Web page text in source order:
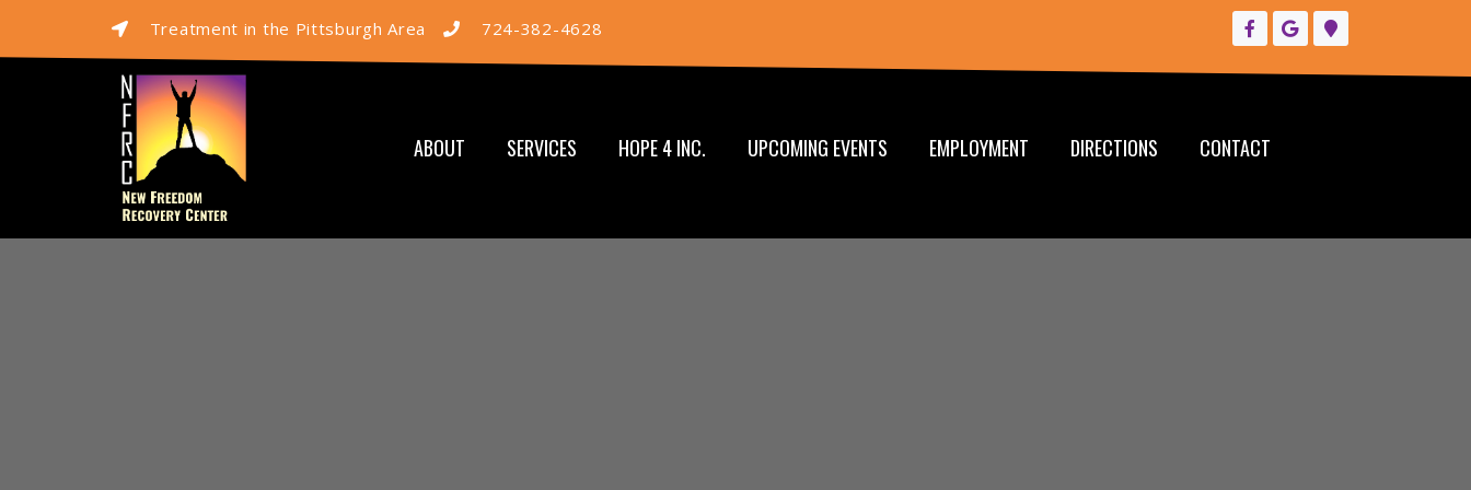
Treatment in the Pittsburgh Area 724-382-4628
ABOUT SERVICES HOPE 4 INC. UPCOMING EVENTS EMPLOYMENT DIRECTIONS CONTACT